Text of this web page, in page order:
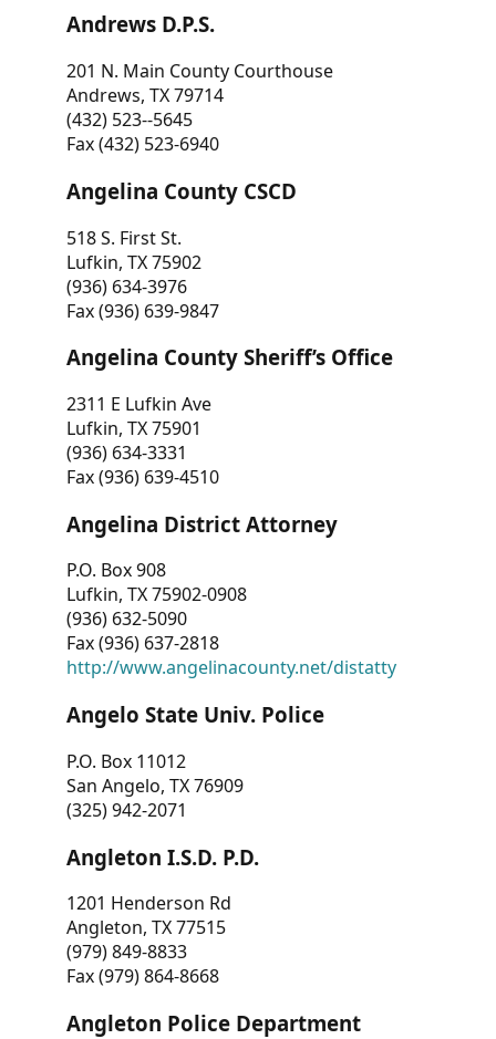
Andrews D.P.S.
201 N. Main County Courthouse
Andrews, TX 79714
(432) 523--5645
Fax (432) 523-6940
Angelina County CSCD
518 S. First St.
Lufkin, TX 75902
(936) 634-3976
Fax (936) 639-9847
Angelina County Sheriff’s Office
2311 E Lufkin Ave
Lufkin, TX 75901
(936) 634-3331
Fax (936) 639-4510
Angelina District Attorney
P.O. Box 908
Lufkin, TX 75902-0908
(936) 632-5090
Fax (936) 637-2818
http://www.angelinacounty.net/distatty
Angelo State Univ. Police
P.O. Box 11012
San Angelo, TX 76909
(325) 942-2071
Angleton I.S.D. P.D.
1201 Henderson Rd
Angleton, TX 77515
(979) 849-8833
Fax (979) 864-8668
Angleton Police Department